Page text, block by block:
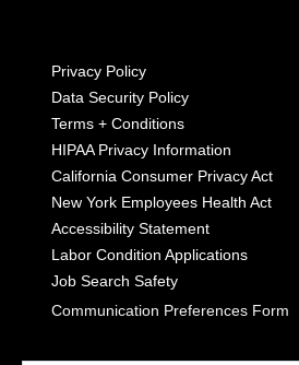
Privacy Policy
Data Security Policy
Terms + Conditions
HIPAA Privacy Information
California Consumer Privacy Act
New York Employees Health Act
Accessibility Statement
Labor Condition Applications
Job Search Safety
Communication Preferences Form